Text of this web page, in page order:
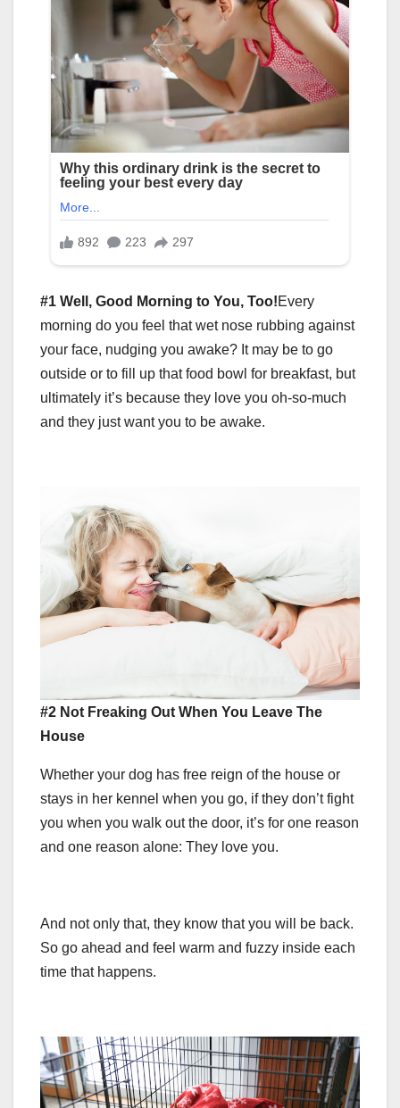
#1 Well, Good Morning to You, Too!Every
morning do you feel that wet nose rubbing against
your face, nudging you awake? It may be to go
outside or to fill up that food bowl for breakfast, but
ultimately it’s because they love you oh-so-much
and they just want you to be awake.
#2 Not Freaking Out When You Leave The
House
Whether your dog has free reign of the house or
stays in her kennel when you go, if they don’t fight
you when you walk out the door, it’s for one reason
and one reason alone: They love you.
And not only that, they know that you will be back.
So go ahead and feel warm and fuzzy inside each
time that happens.